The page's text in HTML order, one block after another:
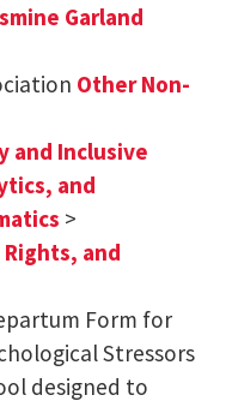
Garland
Other Non-
and Inclusive
and
>
and
Form for
Stressors
designed to